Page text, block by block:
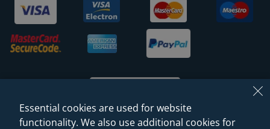
Essential cookies are used for website
functionality. We also use additional cookies for